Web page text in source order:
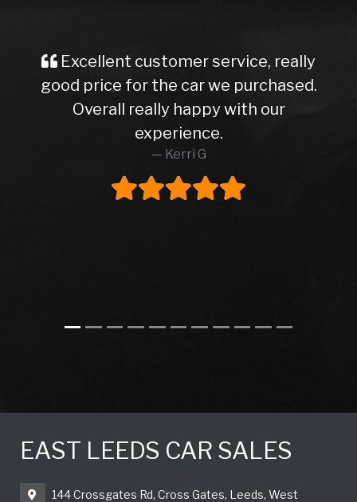
Excellent customer service, really
good price for the car we purchased.
Overall really happy with our
experience.
Kerri G
EAST LEEDS CAR SALES
144 Crossgates Rd, Cross Gates, Leeds, West